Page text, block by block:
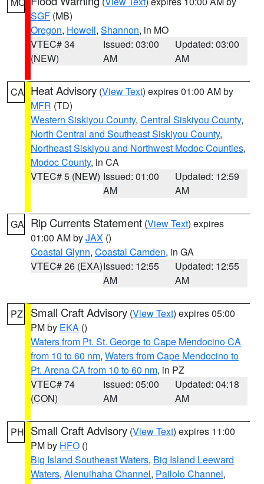
SGF (MB)
Oregon, Howell, Shannon, in MO
VTEC# 34
(NEW)
Issued: 03:00
AM
Updated: 03:00
AM
CA Heat Advisory (View Text) expires 01:00 AM by
MFR (TD)
Western Siskiyou County, Central Siskiyou County,
North Central and Southeast Siskiyou County,
Northeast Siskiyou and Northwest Modoc Counties,
Modoc County, in CA
VTEC# 5 (NEW) Issued: 01:00
AM
Updated: 12:59
AM
GA Rip Currents Statement (View Text) expires
01:00 AM byJAX ()
Coastal Glynn, Coastal Camden, in GA
VTEC# 26 (EXA)Issued: 12:55
AM
Updated: 12:55
AM
PZ Small Craft Advisory (View Text) expires 05:00
PM by EKA ()
Waters from Pt. St. George to Cape Mendocino CA
from 10 to 60 nm, Waters from Cape Mendocino to
Pt. Arena CA from 10 to 60 nm, in PZ
VTEC# 74
(CON)
Issued: 05:00
AM
Updated: 04:18
AM
PH Small Craft Advisory (View Text) expires 11:00
PM by HFO ()
Big Island Southeast Waters, Big Island Leeward
Waters, Alenuihaha Channel, Pailolo Channel,